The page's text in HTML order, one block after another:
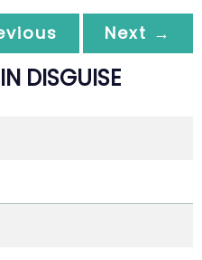
Next →
DISGUISE